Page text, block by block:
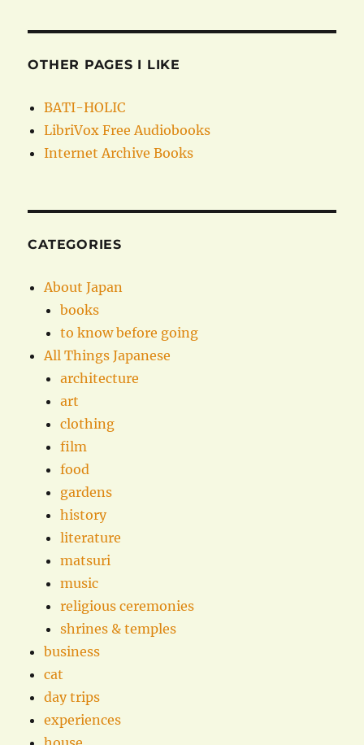
OTHER PAGES I LIKE
BATI-HOLIC
LibriVox Free Audiobooks
Internet Archive Books
CATEGORIES
About Japan
books
to know before going
All Things Japanese
architecture
art
clothing
film
food
gardens
history
literature
matsuri
music
religious ceremonies
shrines & temples
business
cat
day trips
experiences